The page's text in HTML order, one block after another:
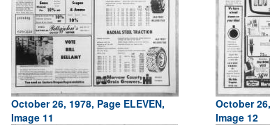
October 26, 1978, Page ELEVEN,
Image 11
October
Image 12